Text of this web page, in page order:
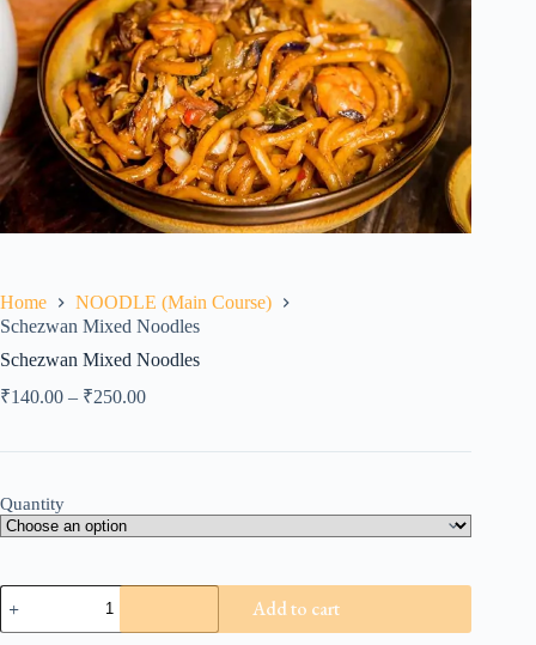
Home
NOODLE (Main Course)
Schezwan Mixed Noodles
Schezwan Mixed Noodles
₹140.00 – ₹250.00
Quantity
Schezwan
Mixed
Noodles
Add to cart